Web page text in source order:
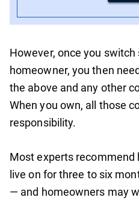
However, once you
homeowner, you then
the above and any other
When you own, all those
responsibility.
Most experts recommend
live on for three to six
— and homeowners may